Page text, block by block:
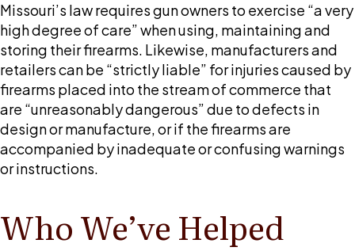
Missouri’s law requires gun owners to exercise “a very
high degree of care” when using, maintaining and
storing their firearms. Likewise, manufacturers and
retailers can be “strictly liable” for injuries caused by
firearms placed into the stream of commerce that
are “unreasonably dangerous” due to defects in
design or manufacture, or if the firearms are
accompanied by inadequate or confusing warnings
or instructions.
Who We’ve Helped